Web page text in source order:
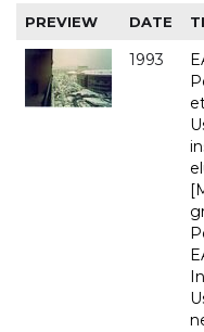
PREVIEW DATE
1993